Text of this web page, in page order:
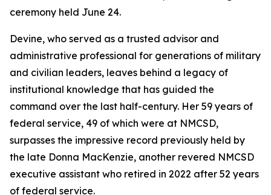
ceremony held June 24.
Devine, who served as a trusted advisor and
administrative professional for generations of military
and civilian leaders, leaves behind a legacy of
institutional knowledge that has guided the
command over the last half-century. Her 59 years of
federal service, 49 of which were at NMCSD,
surpasses the impressive record previously held by
the late Donna MacKenzie, another revered NMCSD
executive assistant who retired in 2022 after 52 years
of federal service.